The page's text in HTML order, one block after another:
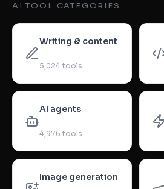
AI TOOL CATEGORIES
Writing & content
5,024 tools
AI agents
4,976 tools
Image generation